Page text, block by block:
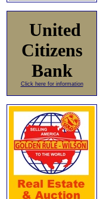
United
Citizens
Bank
Click here for information